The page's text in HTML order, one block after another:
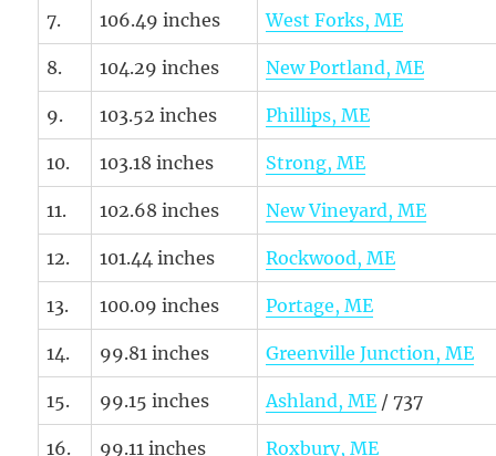
7. 106.49 inches West Forks, ME
8. 104.29 inches New Portland, ME
9. 103.52 inches Phillips, ME
10. 103.18 inches Strong, ME
11. 102.68 inches New Vineyard, ME
12. 101.44 inches Rockwood, ME
13. 100.09 inches Portage, ME
14. 99.81 inches Greenville Junction, ME
15. 99.15 inches Ashland, ME / 737
16. 99.11 inches Roxbury, ME